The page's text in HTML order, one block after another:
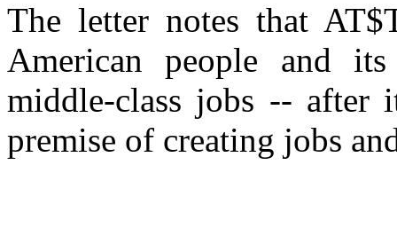
The letter notes that
American people and
middle-class jobs --
premise of creating jobs